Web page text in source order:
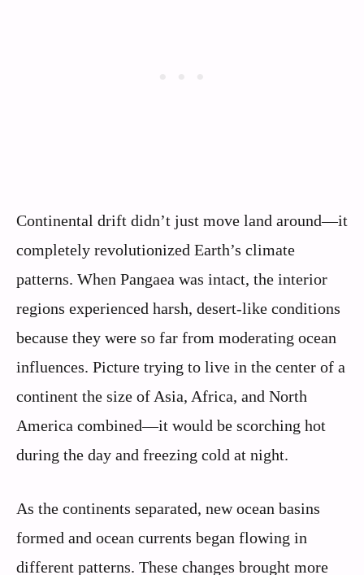
Continental drift didn’t just move land around—it
completely revolutionized Earth’s climate
patterns. When Pangaea was intact, the interior
regions experienced harsh, desert-like conditions
because they were so far from moderating ocean
influences. Picture trying to live in the center of a
continent the size of Asia, Africa, and North
America combined—it would be scorching hot
during the day and freezing cold at night.
As the continents separated, new ocean basins
formed and ocean currents began flowing in
different patterns. These changes brought more